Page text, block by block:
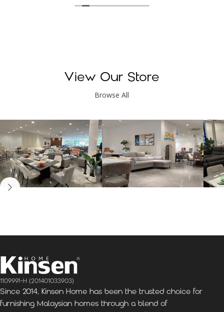
View Our Store
Browse All
1109991-H (201401033903)
Since 2014, Kinsen Home has been the trusted choice for
furnishing Malaysian homes through a blend of